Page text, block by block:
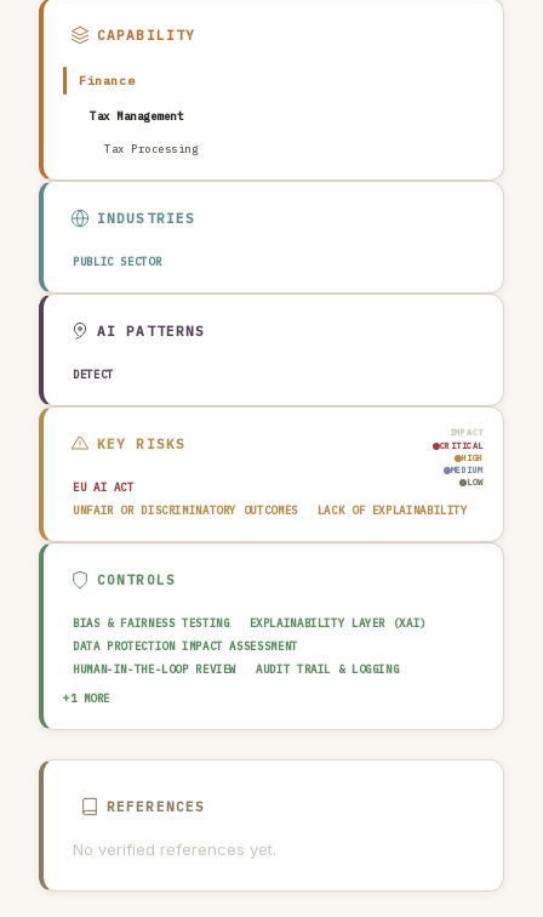
CAPABILITY
Finance
Tax Management
Tax Processing
INDUSTRIES
PUBLIC SECTOR
AI PATTERNS
DETECT
IMPACT
CRITICAL
HIGH
MEDIUM
LOW
KEY RISKS
EU AI ACT
UNFAIR OR DISCRIMINATORY OUTCOMES
LACK OF EXPLAINABILITY
CONTROLS
BIAS & FAIRNESS TESTING
EXPLAINABILITY LAYER (XAI)
DATA PROTECTION IMPACT ASSESSMENT
HUMAN-IN-THE-LOOP REVIEW
AUDIT TRAIL & LOGGING
DATA QUALITY GATE
+1 MORE
REFERENCES
No verified references yet.